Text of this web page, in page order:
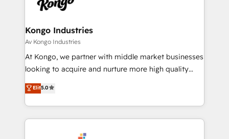
solutions. We offer service packages designed to fit
functioning optimally. With our expertise in leading
wealth of knowledge and experience to the table.
Our strategies are tailored to your business's unique
needs, ensuring a personalized approach that aligns
with your growth objectives.
Kongo Industries
Av Kongo Industries
At Kongo, we partner with middle market businesses
looking to acquire and nurture more high quality
leads. We use digital media, marketing cloud,
automation and software integration to drive sales
and, deliver clarity on marketing expenditure.
Elit5.0